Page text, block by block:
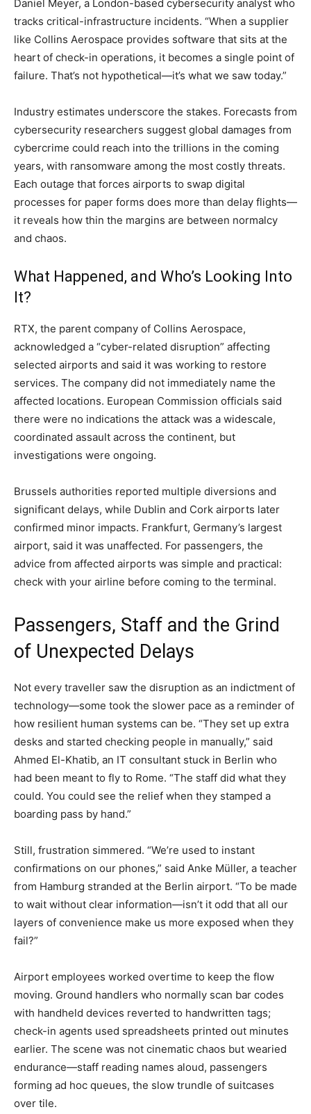
Daniel Meyer, a London-based cybersecurity analyst who
tracks critical-infrastructure incidents. “When a supplier
like Collins Aerospace provides software that sits at the
heart of check-in operations, it becomes a single point of
failure. That’s not hypothetical—it’s what we saw today.”
Industry estimates underscore the stakes. Forecasts from
cybersecurity researchers suggest global damages from
cybercrime could reach into the trillions in the coming
years, with ransomware among the most costly threats.
Each outage that forces airports to swap digital
processes for paper forms does more than delay flights—
it reveals how thin the margins are between normalcy
and chaos.
What Happened, and Who’s Looking Into
It?
RTX, the parent company of Collins Aerospace,
acknowledged a “cyber-related disruption” affecting
selected airports and said it was working to restore
services. The company did not immediately name the
affected locations. European Commission officials said
there were no indications the attack was a widescale,
coordinated assault across the continent, but
investigations were ongoing.
Brussels authorities reported multiple diversions and
significant delays, while Dublin and Cork airports later
confirmed minor impacts. Frankfurt, Germany’s largest
airport, said it was unaffected. For passengers, the
advice from affected airports was simple and practical:
check with your airline before coming to the terminal.
Passengers, Staff and the Grind
of Unexpected Delays
Not every traveller saw the disruption as an indictment of
technology—some took the slower pace as a reminder of
how resilient human systems can be. “They set up extra
desks and started checking people in manually,” said
Ahmed El-Khatib, an IT consultant stuck in Berlin who
had been meant to fly to Rome. “The staff did what they
could. You could see the relief when they stamped a
boarding pass by hand.”
Still, frustration simmered. “We’re used to instant
confirmations on our phones,” said Anke Müller, a teacher
from Hamburg stranded at the Berlin airport. “To be made
to wait without clear information—isn’t it odd that all our
layers of convenience make us more exposed when they
fail?”
Airport employees worked overtime to keep the flow
moving. Ground handlers who normally scan bar codes
with handheld devices reverted to handwritten tags;
check-in agents used spreadsheets printed out minutes
earlier. The scene was not cinematic chaos but wearied
endurance—staff reading names aloud, passengers
forming ad hoc queues, the slow trundle of suitcases
over tile.